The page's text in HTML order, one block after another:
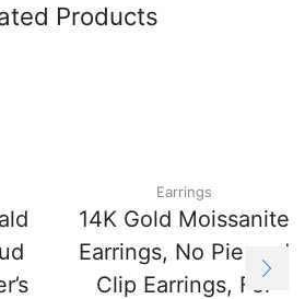
Products
Earrings
14K Gold Moissanite
Earrings, No Pierced
Clip Earrings, For